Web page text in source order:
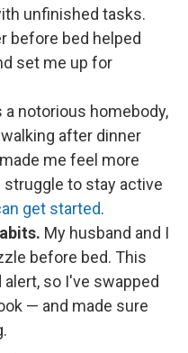
unfinished tasks.
before bed helped
set me up for
a notorious homebody,
after dinner
me feel more
to stay active
get started.
My husband and I
before bed. This
so I've swapped
— and made sure